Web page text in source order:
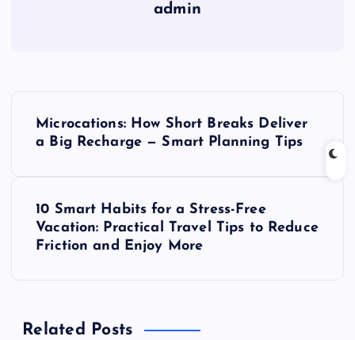
admin
Microcations: How Short Breaks Deliver
a Big Recharge — Smart Planning Tips
10 Smart Habits for a Stress-Free
Vacation: Practical Travel Tips to Reduce
Friction and Enjoy More
Related Posts